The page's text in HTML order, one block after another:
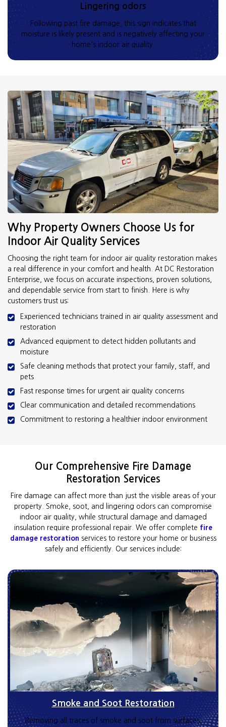
Lingering odors
Following past fire damage, this sign indicates that
moisture is likely present and is negatively affecting your
home's indoor air quality.
Why Property Owners Choose Us for
Indoor Air Quality Services
Choosing the right team for indoor air quality restoration makes
a real difference in your comfort and health. At DC Restoration
Enterprise, we focus on accurate inspections, proven solutions,
and dependable service from start to finish. Here is why
customers trust us:
Experienced technicians trained in air quality assessment and
restoration
Advanced equipment to detect hidden pollutants and
moisture
Safe cleaning methods that protect your family, staff, and
pets
Fast response times for urgent air quality concerns
Clear communication and detailed recommendations
Commitment to restoring a healthier indoor environment
Our Comprehensive Fire Damage
Restoration Services
Fire damage can affect more than just the visible areas of your
property. Smoke, soot, and lingering odors can compromise
indoor air quality, while structural damage and damaged
insulation require professional repair. We offer complete fire
damage restoration services to restore your home or business
safely and efficiently. Our services include:
Smoke and Soot Restoration
Removing all traces of smoke and soot from surfaces,